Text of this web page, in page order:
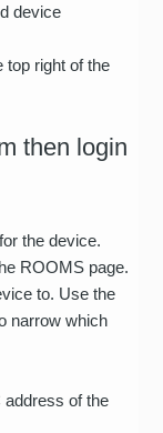
device
top right of the
then login
the device.
ROOMS page.
to. Use the
narrow which
of the